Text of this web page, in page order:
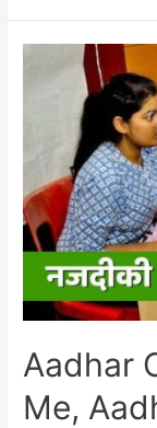
Service
Portal,
Status
Check
Aadhar
Me,